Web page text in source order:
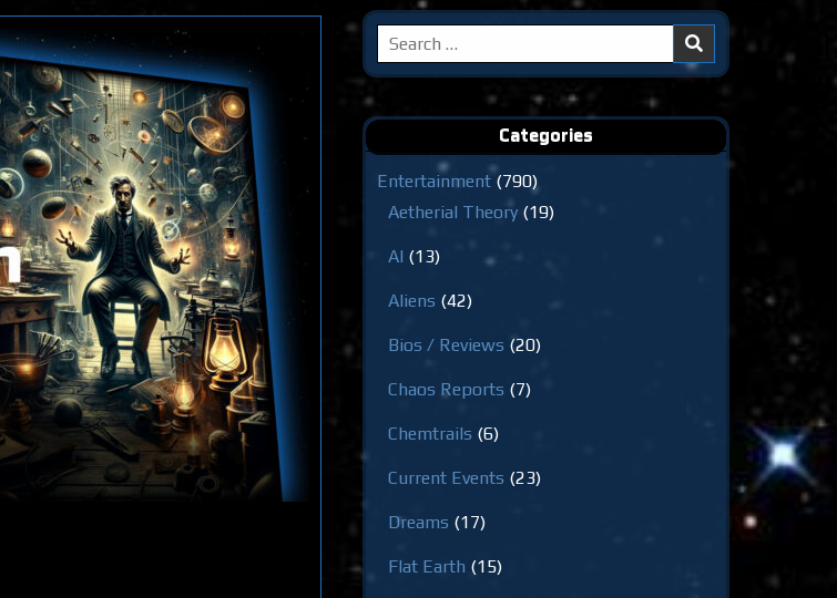
Search
for:
Categories
Entertainment (790)
Aetherial Theory (19)
AI (13)
Aliens (42)
Bios / Reviews (20)
Chaos Reports (7)
Chemtrails (6)
Current Events (23)
Dreams (17)
Flat Earth (15)